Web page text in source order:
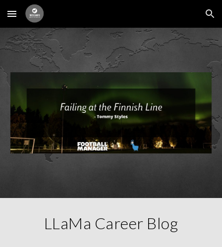
Skip to main content Skip to navigation
LLaMa Career Blog